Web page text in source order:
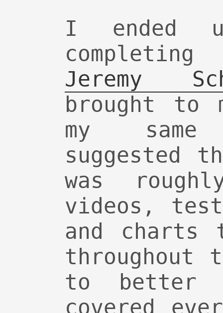
I ended
Jeremy
brought to
my
suggested
was
videos,
and charts
throughout
to better
covered